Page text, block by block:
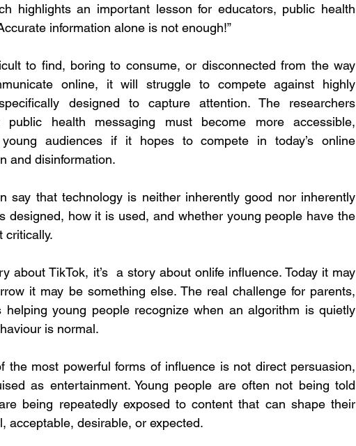
highlights an important lesson for educators, public health
information alone is not enough!”
to find, boring to consume, or disconnected from the way
online, it will struggle to compete against highly
designed to capture attention. The researchers
public health messaging must become more accessible,
audiences if it hopes to compete in today’s online
and disinformation.
say that technology is neither inherently good nor inherently
designed, how it is used, and whether young people have the
critically.
about TikTok, it’s  a story about onlife influence. Today it may
it may be something else. The real challenge for parents,
helping young people recognize when an algorithm is quietly
is normal.
the most powerful forms of influence is not direct persuasion,
as entertainment. Young people are often not being told
being repeatedly exposed to content that can shape their
acceptable, desirable, or expected.